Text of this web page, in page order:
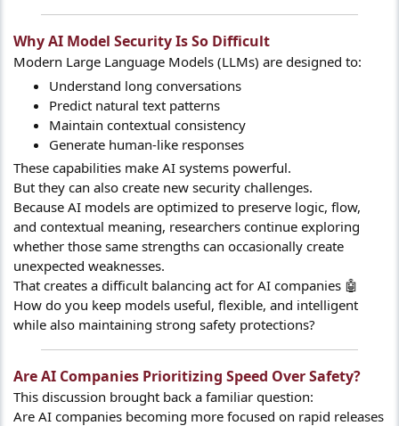
Why AI Model Security Is So Difficult​
Modern Large Language Models (LLMs) are designed to:
Understand long conversations
Predict natural text patterns
Maintain contextual consistency
Generate human-like responses
These capabilities make AI systems powerful.
But they can also create new security challenges.
Because AI models are optimized to preserve logic, flow,
and contextual meaning, researchers continue exploring
whether those same strengths can occasionally create
unexpected weaknesses.
That creates a difficult balancing act for AI companies 🤖
How do you keep models useful, flexible, and intelligent
while also maintaining strong safety protections?
Are AI Companies Prioritizing Speed Over Safety?​
This discussion brought back a familiar question:
Are AI companies becoming more focused on rapid releases